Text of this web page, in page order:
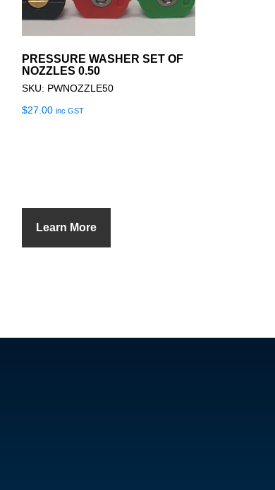
PRESSURE WASHER SET OF
NOZZLES 0.50
SKU: PWNOZZLE50
$27.00 inc GST
Learn More